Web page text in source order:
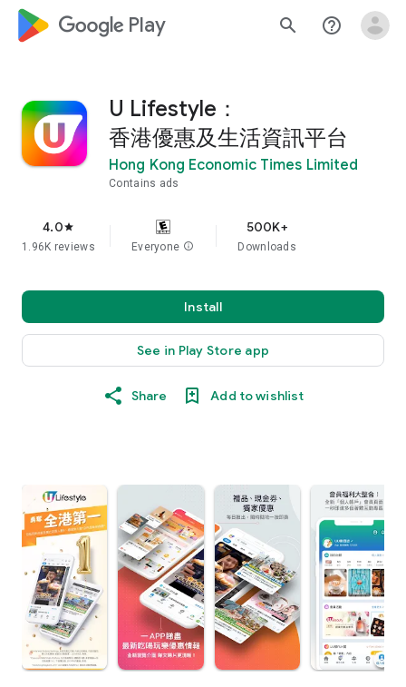
google_logo Play search help_outline
U Lifestyle：
香港優惠及生活資訊平台
Hong Kong Economic Times Limited
Contains ads
4.0star
1.96K reviews Everyone info
500K+
Downloads
Install
See in Play Store app
Share Add to wishlist